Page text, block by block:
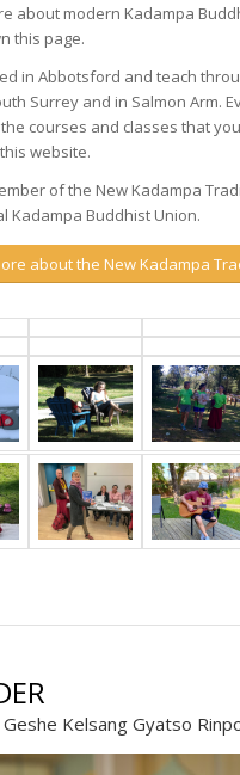
about modern Kadampa
this page.
in Abbotsford and teach
Surrey and in Salmon Arm.
courses and classes that
website.
of the New Kadampa
Kadampa Buddhist Union.
about the New Kadampa
Kelsang Gyatso